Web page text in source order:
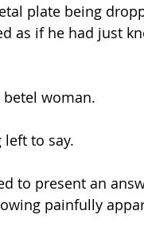
plate being
as if he had just
betel woman.
left to say.
to present an
painfully